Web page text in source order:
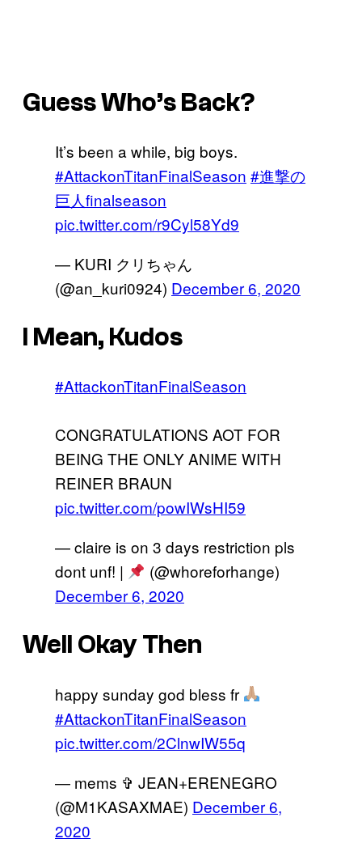
Guess Who’s Back?
It’s been a while, big boys.
#AttackonTitanFinalSeason #進撃の
巨人finalseason
pic.twitter.com/r9Cyl58Yd9
— KURI クリちゃん
(@an_kuri0924) December 6, 2020
I Mean, Kudos
#AttackonTitanFinalSeason
CONGRATULATIONS AOT FOR
BEING THE ONLY ANIME WITH
REINER BRAUN
pic.twitter.com/powIWsHI59
— claire is on 3 days restriction pls
dont unf! |
(@whoreforhange)
December 6, 2020
Well Okay Then
happy sunday god bless fr
#AttackonTitanFinalSeason
pic.twitter.com/2ClnwIW55q
— mems ✞ JEAN+ERENEGRO
(@M1KASAXMAE) December 6,
2020